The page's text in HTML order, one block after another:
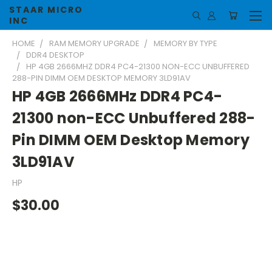
STAAR MICRO
INC
HOME RAM MEMORY UPGRADE
MEMORY BY TYPE
DDR4 DESKTOP
HP 4GB 2666MHZ DDR4 PC4-21300 NON-ECC UNBUFFERED
288-PIN DIMM OEM DESKTOP MEMORY 3LD91AV
HP 4GB 2666MHz DDR4 PC4-
21300 non-ECC Unbuffered 288-
Pin DIMM OEM Desktop Memory
3LD91AV
HP
$30.00